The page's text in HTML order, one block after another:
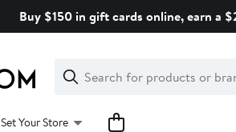
Buy $150 in gift cards online, earn a
Search
Clear
Clear
Search
Set Your Store